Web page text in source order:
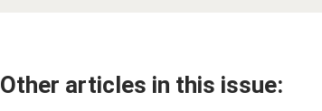
Other articles in this issue: